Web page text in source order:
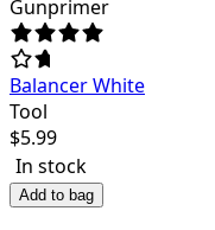
Gunprimer
Balancer White
Tool
$5.99
In stock
Add to bag